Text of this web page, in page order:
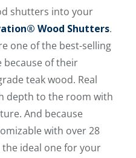
shutters into your
Wood Shutters.
one of the best-selling
of their
teak wood. Real
depth to the room with
And because
with over 28
the ideal one for your